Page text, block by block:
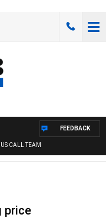
CALL TEAM
FEEDBACK
price